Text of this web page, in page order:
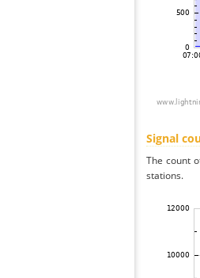
Signal
The count
stations.